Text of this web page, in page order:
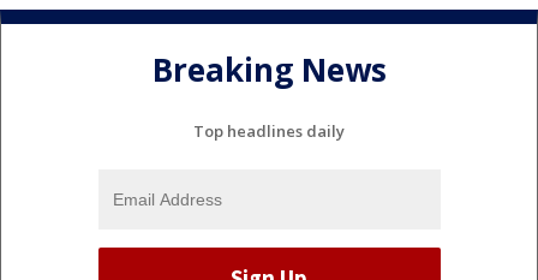
Breaking News
Top headlines daily